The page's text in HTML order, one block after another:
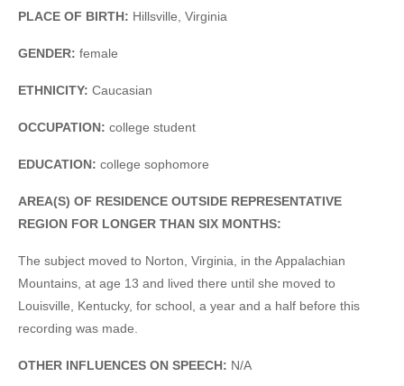
PLACE OF BIRTH: Hillsville, Virginia
GENDER: female
ETHNICITY: Caucasian
OCCUPATION: college student
EDUCATION: college sophomore
AREA(S) OF RESIDENCE OUTSIDE REPRESENTATIVE
REGION FOR LONGER THAN SIX MONTHS:
The subject moved to Norton, Virginia, in the Appalachian
Mountains, at age 13 and lived there until she moved to
Louisville, Kentucky, for school, a year and a half before this
recording was made.
OTHER INFLUENCES ON SPEECH: N/A